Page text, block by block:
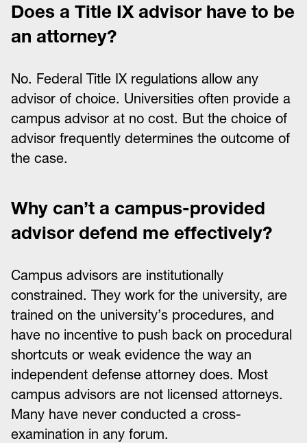
Does a Title IX advisor have to be
an attorney?
No. Federal Title IX regulations allow any
advisor of choice. Universities often provide a
campus advisor at no cost. But the choice of
advisor frequently determines the outcome of
the case.
Why can’t a campus-provided
advisor defend me effectively?
Campus advisors are institutionally
constrained. They work for the university, are
trained on the university’s procedures, and
have no incentive to push back on procedural
shortcuts or weak evidence the way an
independent defense attorney does. Most
campus advisors are not licensed attorneys.
Many have never conducted a cross-
examination in any forum.